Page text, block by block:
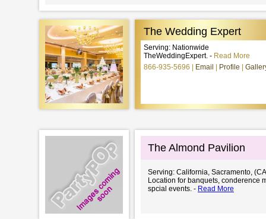
The Wedding Expert
Serving: Nationwide
TheWeddingExpert. - Read More
866-935-5696
Email Profile
The Almond Pavilion
Serving: California, Sacramento,
Location for banquets, conderence
spcial events. - Read More